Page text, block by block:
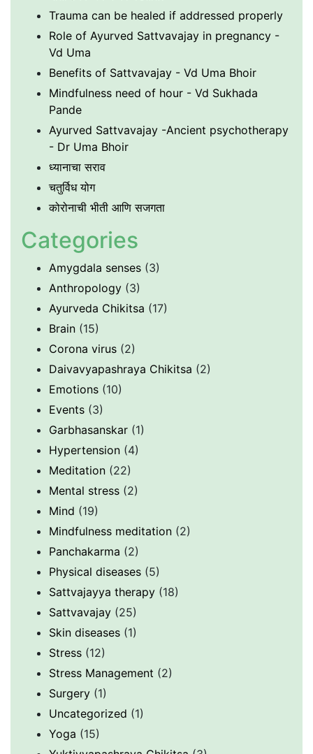
Trauma can be healed if addressed properly
Role of Ayurved Sattvavajay in pregnancy -
Vd Uma
Benefits of Sattvavajay - Vd Uma Bhoir
Mindfulness need of hour - Vd Sukhada
Pande
Ayurved Sattvavajay -Ancient psychotherapy
- Dr Uma Bhoir
ध्यानाचा सराव
चतुर्विध योग
कोरोनाची भीती आणि सजगता
Categories
Amygdala senses (3)
Anthropology (3)
Ayurveda Chikitsa (17)
Brain (15)
Corona virus (2)
Daivavyapashraya Chikitsa (2)
Emotions (10)
Events (3)
Garbhasanskar (1)
Hypertension (4)
Meditation (22)
Mental stress (2)
Mind (19)
Mindfulness meditation (2)
Panchakarma (2)
Physical diseases (5)
Sattvajayya therapy (18)
Sattvavajay (25)
Skin diseases (1)
Stress (12)
Stress Management (2)
Surgery (1)
Uncategorized (1)
Yoga (15)